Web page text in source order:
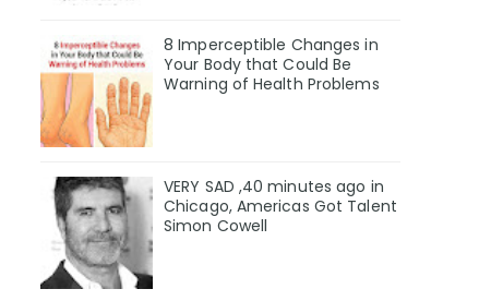
8 Imperceptible Changes in
Your Body that Could Be
Warning of Health Problems
VERY SAD ,40 minutes ago in
Chicago, Americas Got Talent
Simon Cowell